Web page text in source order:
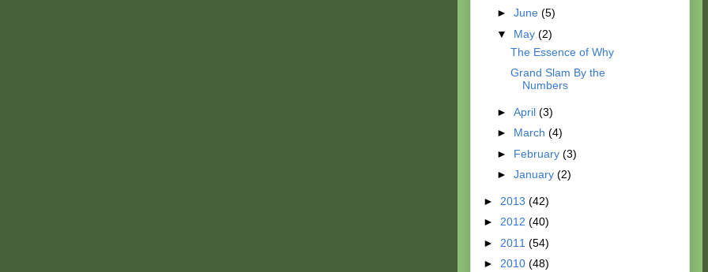
► June (5)
▼ May (2)
The Essence of Why
Grand Slam By the
Numbers
► April (3)
► March (4)
► February (3)
► January (2)
► 2013 (42)
► 2012 (40)
► 2011 (54)
► 2010 (48)